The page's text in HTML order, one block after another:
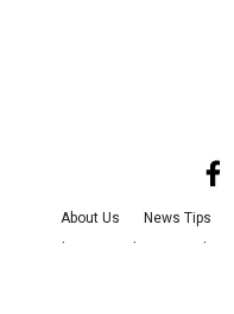
About Us News Tips